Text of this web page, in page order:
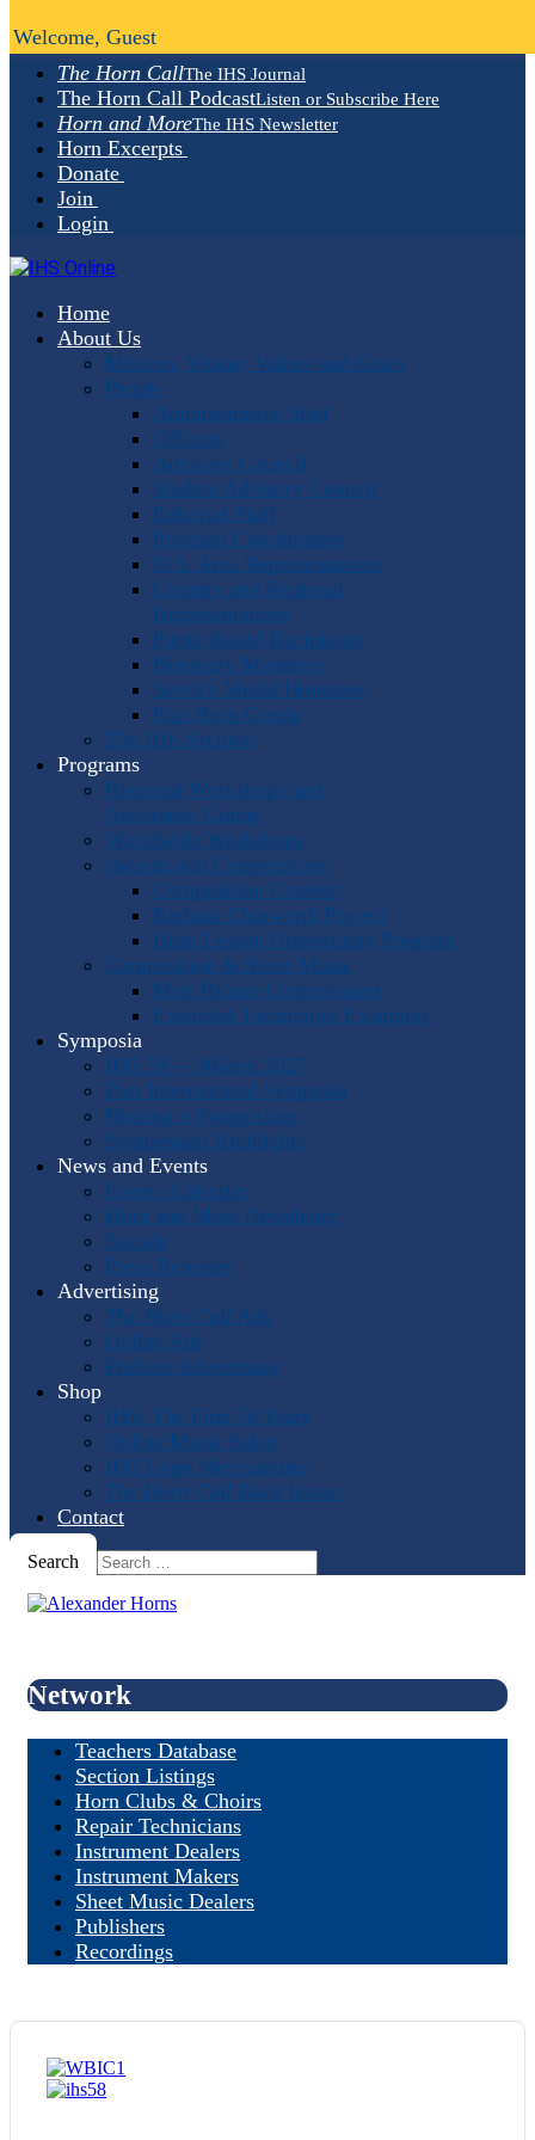
The Horn CallThe IHS Journal
The Horn Call PodcastListen or Subscribe Here
Horn and MoreThe IHS Newsletter
Horn Excerpts
Donate
Join
Login
Home
About Us
Mission, Vision, Values and Goals
People
Administrative Staff
Officers
Advisory Council
Student Advisory Council
Editorial Staff
Program Coordinators
U.S. Area Representatives
Country and Regional
Representatives
Punto Award Recipients
Honorary Members
Service Medal Honorees
Past Horn Greats
The IHS Archive
Programs
Regional Workshops and
Assistance Grants
Worldwide Workshops
Awards and Competitions
Composition Contest
Barbara Chinworth Project
Horn Lesson Opportunity Program
Composition & Sheet Music
Meir Rimon Commissions
Extended Techniques Examples
Symposia
IHS 59 — Miami 2027
Past International Symposia
Hosting a Symposium
Symposium Highlights
News and Events
Events Calendar
Horn and More Newsletter
Socials
Press Releases
Advertising
The Horn Call Ads
Online Ads
Podcast Advertising
Shop
IHS: The First 50 Years
Online Music Sales
IHS Logo Merchandise
The Horn Call Back Issues
Contact
Search
Welcome, Guest
Network
Teachers Database
Section Listings
Horn Clubs & Choirs
Repair Technicians
Instrument Dealers
Instrument Makers
Sheet Music Dealers
Publishers
Recordings